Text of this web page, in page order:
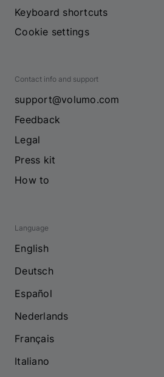
Keyboard shortcuts
Cookie settings
Contact info and support
support@volumo.com
Feedback
Legal
Press kit
How to
Language
English
Deutsch
Español
Nederlands
Français
Italiano